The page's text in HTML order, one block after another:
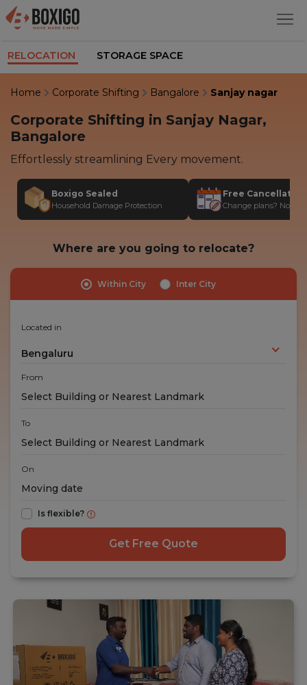
RELOCATION STORAGE SPACE
Home Corporate Shifting Bangalore Sanjay nagar
Corporate Shifting in Sanjay Nagar,
Bangalore
Effortlessly streamlining Every movement.
Boxigo Sealed
Household Damage Protection
Free
Change plans? No
Where are you going to relocate?
Within City Inter City
Located in
Bengaluru
From
To
On
Is flexible?